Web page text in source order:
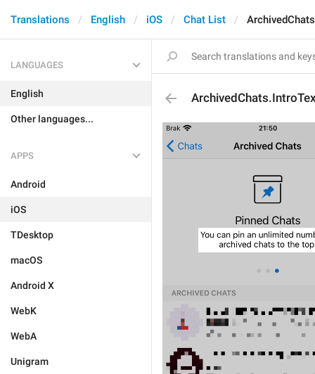
Translations English iOS Chat List
LANGUAGES
English
Other languages...
APPS
Android
iOS
TDesktop
macOS
Android X
WebK
WebA
Unigram